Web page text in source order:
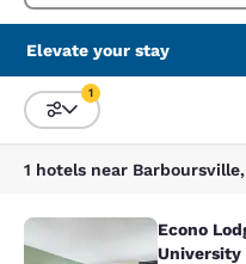
Elevate your stay
Sort and Filter
1
1 hotels near
Econo Lodge
Econo
University